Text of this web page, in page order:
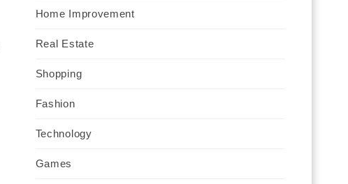
Home Improvement
Real Estate
Shopping
Fashion
Technology
Games